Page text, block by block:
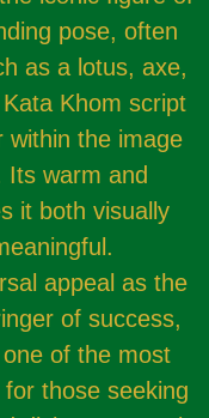
pose, often
as a lotus, axe,
Khom script
within the image
Its warm and
it both visually
appeal as the
of success,
of the most
those seeking